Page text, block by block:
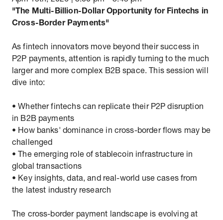
"The Multi-Billion-Dollar Opportunity for Fintechs in
Cross-Border Payments"
As fintech innovators move beyond their success in
P2P payments, attention is rapidly turning to the much
larger and more complex B2B space. This session will
dive into:
• Whether fintechs can replicate their P2P disruption
in B2B payments
• How banks' dominance in cross-border flows may be
challenged
• The emerging role of stablecoin infrastructure in
global transactions
• Key insights, data, and real-world use cases from
the latest industry research
The cross-border payment landscape is evolving at